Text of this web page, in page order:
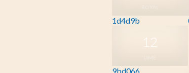
1d4d9b
12
9bd066